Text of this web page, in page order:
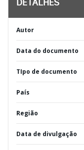
DETALHES
Autor
Data do documento
TIpo de documento
País
Região
Data de divulgação